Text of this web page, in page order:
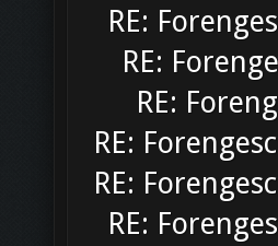
RE:
RE:
RE:
RE:
RE:
RE: